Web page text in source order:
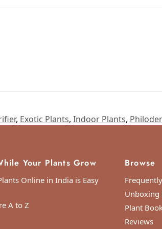
Universal Time)
, Exotic Plants, Indoor Plants,
Your Plants Grow
Online in India is Easy
A to Z
Browse
Unboxing
Plant
Reviews